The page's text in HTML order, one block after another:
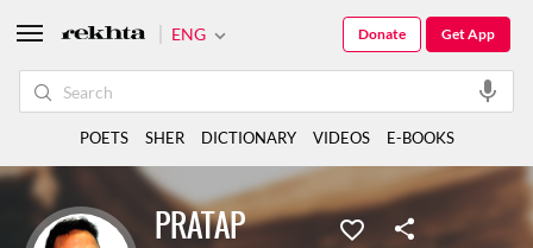
PRATAP
ENG Get App
Donate
POETS SHER DICTIONARY VIDEOS E-BOOKS